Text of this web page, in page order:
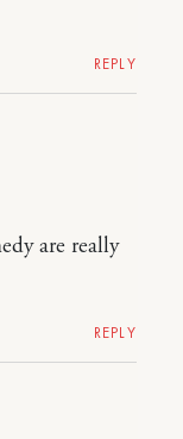
REPLY
are really
REPLY